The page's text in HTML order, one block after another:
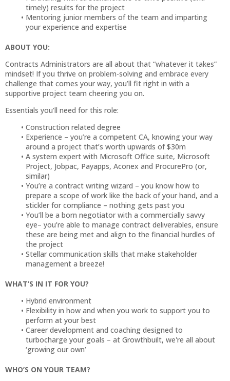
timely) results for the project
Mentoring junior members of the team and imparting
your experience and expertise
ABOUT YOU:
Contracts Administrators are all about that “whatever it takes”
mindset! If you thrive on problem-solving and embrace every
challenge that comes your way, you’ll fit right in with a
supportive project team cheering you on.
Essentials you’ll need for this role:
Construction related degree
Experience – you’re a competent CA, knowing your way
around a project that’s worth upwards of $30m
A system expert with Microsoft Office suite, Microsoft
Project, Jobpac, Payapps, Aconex and ProcurePro (or,
similar)
You’re a contract writing wizard – you know how to
prepare a scope of work like the back of your hand, and a
stickler for compliance – nothing gets past you
You’ll be a born negotiator with a commercially savvy
eye– you’re able to manage contract deliverables, ensure
these are being met and align to the financial hurdles of
the project
Stellar communication skills that make stakeholder
management a breeze!
WHAT’S IN IT FOR YOU?
Hybrid environment
Flexibility in how and when you work to support you to
perform at your best
Career development and coaching designed to
turbocharge your goals – at Growthbuilt, we're all about
‘growing our own’
WHO’S ON YOUR TEAM?